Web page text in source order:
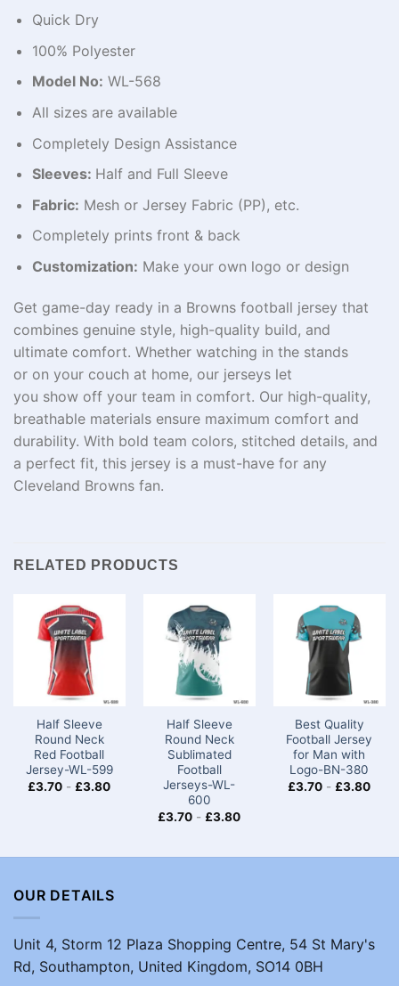
Quick Dry
100% Polyester
Model No: WL-568
All sizes are available
Completely Design Assistance
Sleeves: Half and Full Sleeve
Fabric: Mesh or Jersey Fabric (PP), etc.
Completely prints front & back
Customization: Make your own logo or design
Get game-day ready in a Browns football jersey that
combines genuine style, high-quality build, and
ultimate comfort. Whether watching in the stands
or on your couch at home, our jerseys let
you show off your team in comfort. Our high-quality,
breathable materials ensure maximum comfort and
durability. With bold team colors, stitched details, and
a perfect fit, this jersey is a must-have for any
Cleveland Browns fan.
RELATED PRODUCTS
Half Sleeve
Round Neck
Red Football
Jersey-WL-599
£3.70 - £3.80
Half Sleeve
Round Neck
Sublimated
Football
Jerseys-WL-
600
£3.70 - £3.80
Best Quality
Football Jersey
for Man with
Logo-BN-380
£3.70 - £3.80
OUR DETAILS
Unit 4, Storm 12 Plaza Shopping Centre, 54 St Mary's
Rd, Southampton, United Kingdom, SO14 0BH